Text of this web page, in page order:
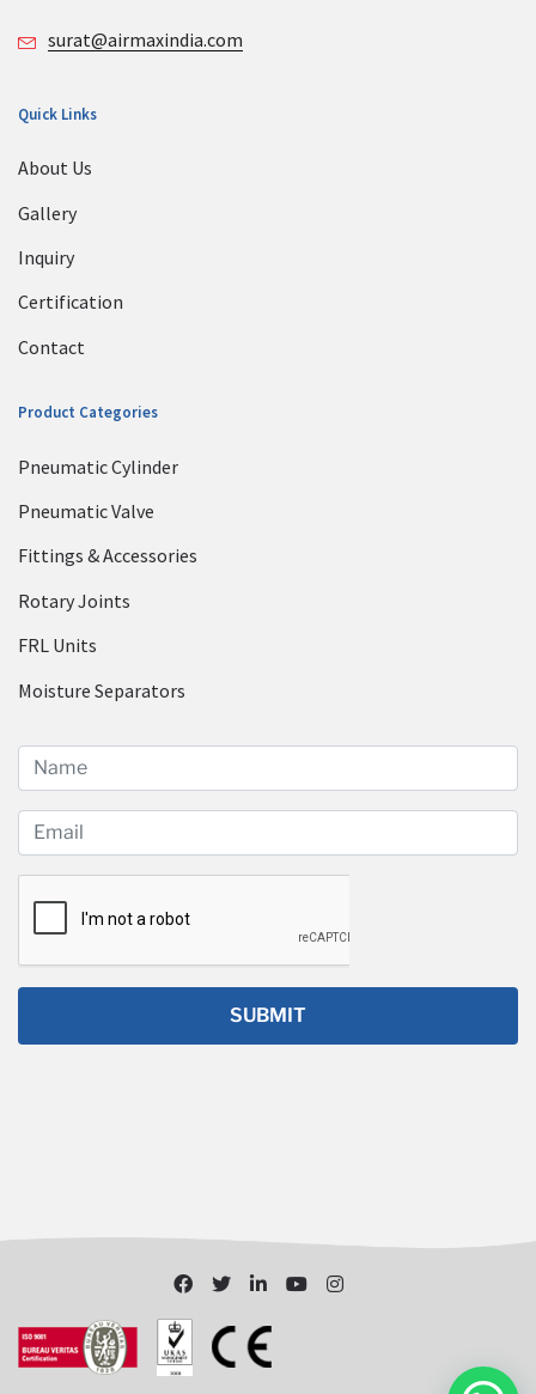
surat@airmaxindia.com
Quick Links
About Us
Gallery
Inquiry
Certification
Contact
Product Categories
Pneumatic Cylinder
Pneumatic Valve
Fittings & Accessories
Rotary Joints
FRL Units
Moisture Separators